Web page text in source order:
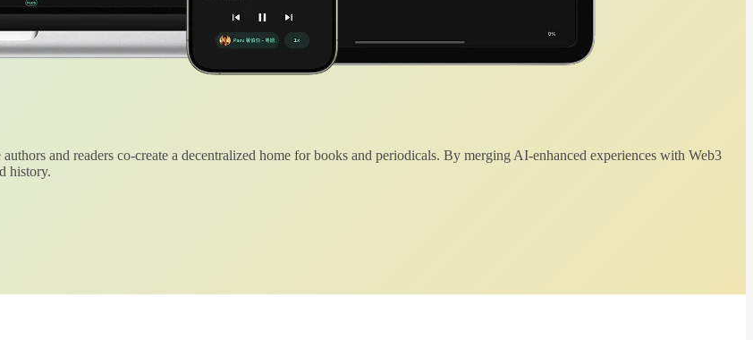
and readers co-create a decentralized home for books and periodicals. By merging AI-enhanced experiences with Web3
history.